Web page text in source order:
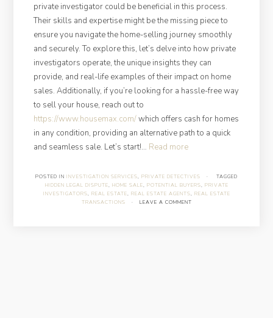
private investigator could be beneficial in this process.
Their skills and expertise might be the missing piece to
ensure you navigate the home-selling journey smoothly
and securely. To explore this, let’s delve into how private
investigators operate, the unique insights they can
provide, and real-life examples of their impact on home
sales. Additionally, if you’re looking for a hassle-free way
to sell your house, reach out to
https://www.housemax.com/which offers cash for homes
in any condition, providing an alternative path to a quick
and seamless sale. Let’s start!… Read more“How
Private
Investigators
Help
POSTED IN INVESTIGATION SERVICES, PRIVATE DETECTIVES ·
TAGGED
HIDDEN LEGAL DISPUTE, HOME SALE, POTENTIAL BUYERS, PRIVATE
INVESTIGATORS, REAL ESTATE, REAL ESTATE AGENTS, REAL ESTATE
TRANSACTIONS
· LEAVE A COMMENT